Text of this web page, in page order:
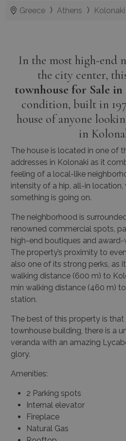
Greece Athens Kolonaki
In the most high-end
the city center,
townhouse for Sale in
condition, built in
house of anyone
in
The house is located in one of
addresses in Kolonaki as it
feeling of a local-like
intensity of a hip, all-in location,
something is going on.
The neighborhood is
renowned commercial spots,
high-end boutiques and award-
The property’s proximity to
also one of its strong perks, as
walking distance (600 m) to
min walking distance (460 m)
station.
The best of this property is
townhouse building, there is a
veranda with an amazing
glory.
Amenities:
2 Parking spots
Internal elevator
Fireplace
Natural Gas